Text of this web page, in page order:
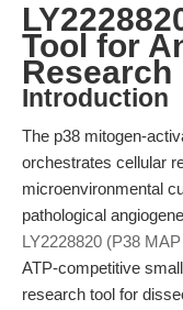
Tool for
Research
Introduction
The p38 mitogen-
orchestrates cellular
microenvironmental
pathological
LY2228820 (P38
ATP-competitive
research tool for